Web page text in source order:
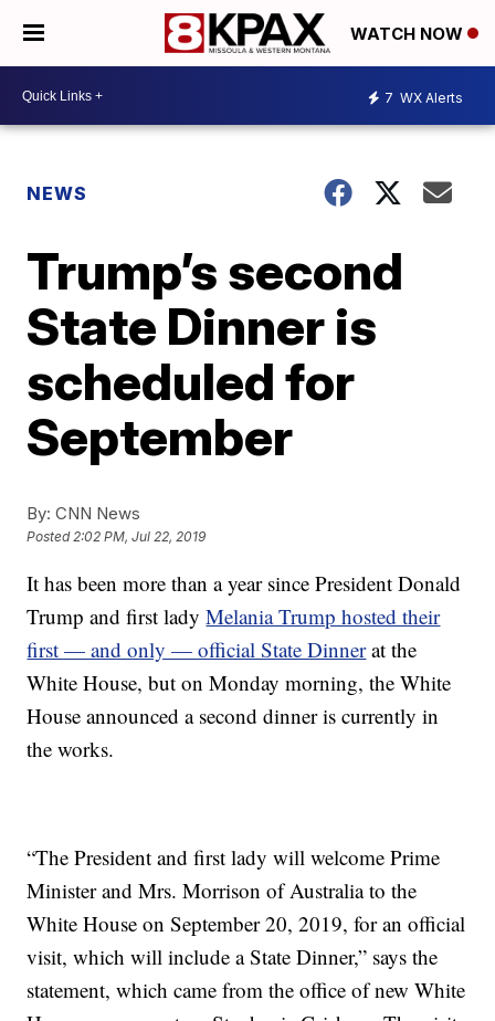
WATCH NOW
7 WX Alerts
NEWS
Trump’s second
State Dinner is
scheduled for
September
By: CNN News
Posted2:02 PM, Jul 22, 2019
It has been more than a year since President Donald
Trump and first ladyMelania Trump hosted their
first — and only — official State Dinnerat the
White House, but on Monday morning, the White
House announced a second dinner is currently in
the works.
“The President and first lady will welcome Prime
Minister and Mrs. Morrison of Australia to the
White House on September 20, 2019, for an official
visit, which will include a State Dinner,” says the
statement, which came from the office of new White